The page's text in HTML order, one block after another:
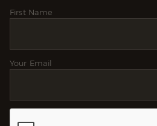
First Name
Your Email